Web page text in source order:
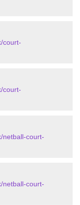
court-
court-
netball-court-
netball-court-